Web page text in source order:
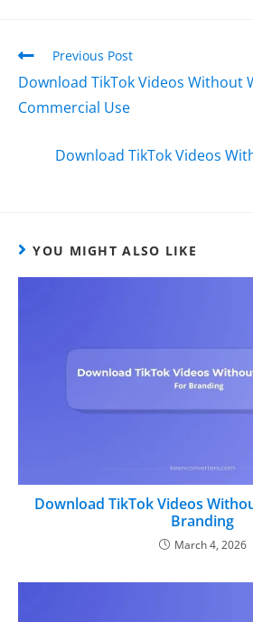
Previous Post
Download TikTok Videos Without
Commercial Use
Download TikTok Videos
YOU MIGHT ALSO LIKE
Download TikTok Videos
Branding
March 4, 2026